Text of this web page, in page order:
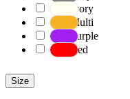
Ivory
Multi
Purple
Red
Size